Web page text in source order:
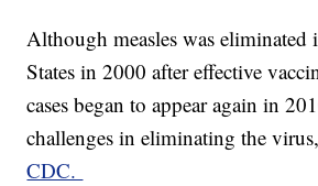
Although measles was eliminated
States in 2000 after effective
cases began to appear again in
challenges in eliminating the
CDC.